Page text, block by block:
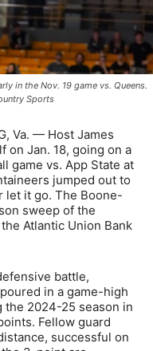
in the Nov. 19 game vs. Queens.
Sports
Va. — Host James
on Jan. 18, going on a
game vs. App State at
jumped out to
let it go. The Boone-
sweep of the
Atlantic Union Bank
battle,
in a game-high
the 2024-25 season in
Fellow guard
successful on